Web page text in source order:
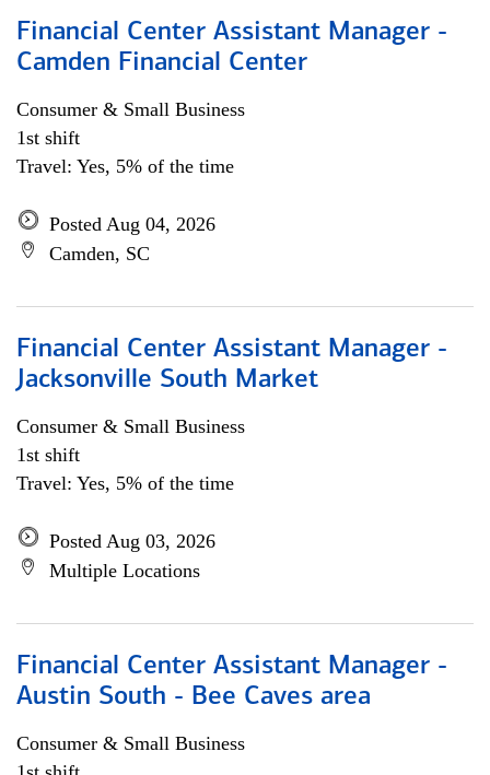
Financial Center Assistant Manager -
Camden Financial Center
Consumer & Small Business
1st shift
Travel: Yes, 5% of the time
Posted Aug 04, 2026
Camden, SC
Financial Center Assistant Manager -
Jacksonville South Market
Consumer & Small Business
1st shift
Travel: Yes, 5% of the time
Posted Aug 03, 2026
Multiple Locations
Financial Center Assistant Manager -
Austin South - Bee Caves area
Consumer & Small Business